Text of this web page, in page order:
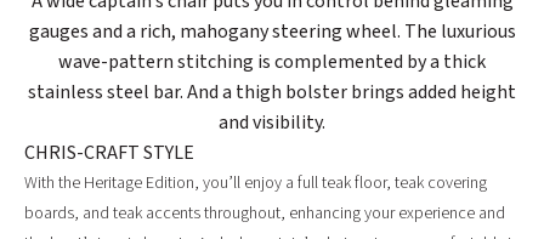
gauges and a rich, mahogany steering wheel. The luxurious
wave-pattern stitching is complemented by a thick
stainless steel bar. And a thigh bolster brings added height
and visibility.
CHRIS-CRAFT STYLE
With the Heritage Edition, you’ll enjoy a full teak floor, teak covering
boards, and teak accents throughout, enhancing your experience and